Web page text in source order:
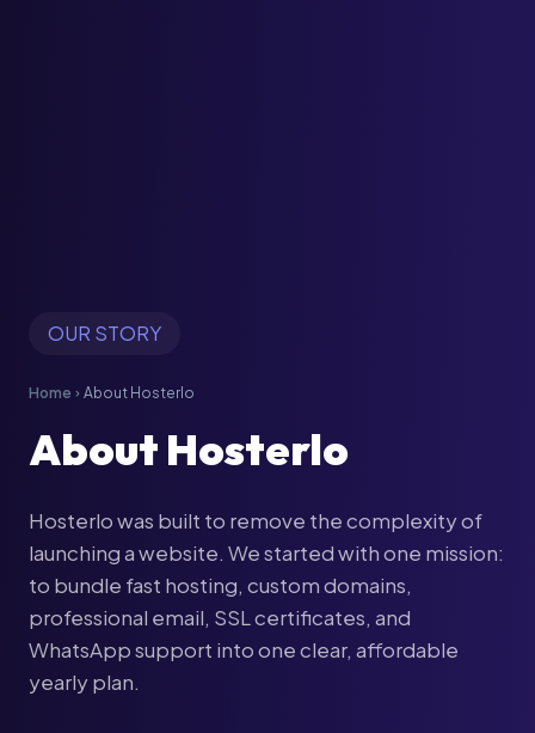
OUR STORY
Home chevron_right About Hosterlo
About Hosterlo
Hosterlo was built to remove the complexity of
launching a website. We started with one mission:
to bundle fast hosting, custom domains,
professional email, SSL certificates, and
WhatsApp support into one clear, affordable
yearly plan.